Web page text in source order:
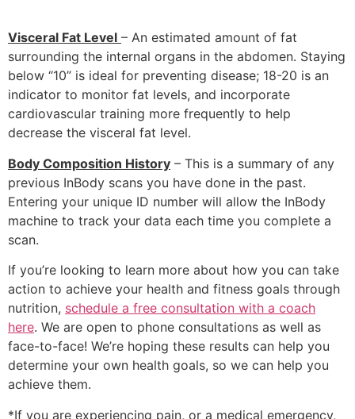
Visceral Fat Level – An estimated amount of fat
surrounding the internal organs in the abdomen. Staying
below “10” is ideal for preventing disease; 18-20 is an
indicator to monitor fat levels, and incorporate
cardiovascular training more frequently to help
decrease the visceral fat level.
Body Composition History – This is a summary of any
previous InBody scans you have done in the past.
Entering your unique ID number will allow the InBody
machine to track your data each time you complete a
scan.
If you’re looking to learn more about how you can take
action to achieve your health and fitness goals through
nutrition, schedule a free consultation with a coach
here. We are open to phone consultations as well as
face-to-face! We’re hoping these results can help you
determine your own health goals, so we can help you
achieve them.
*If you are experiencing pain, or a medical emergency,